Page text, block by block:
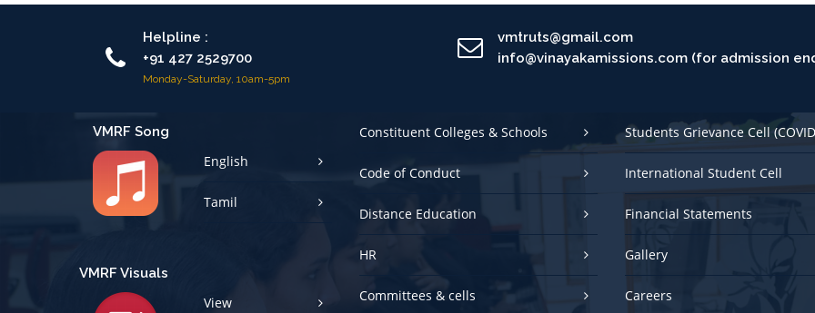
Helpline :
+91 427 2529700
Monday-Saturday, 10am-5pm
vmtruts@gmail.com
info@vinayakamissions.com (for admission
VMRF Song
English
Tamil
VMRF Visuals
View
Constituent Colleges & Schools
Code of Conduct
Distance Education
HR
Committees & cells
Students Grievance Cell
International Student Cell
Financial Statements
Gallery
Careers